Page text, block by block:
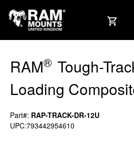
RAM® Tough-
Loading
Part#: RAP-TRACK-DR-12U
UPC:793442954610